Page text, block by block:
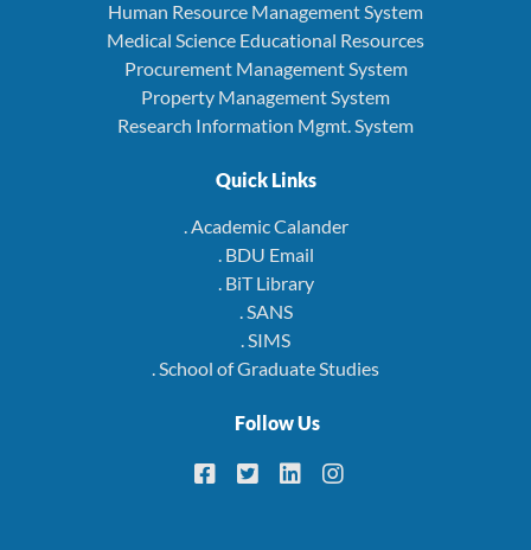
Human Resource Management System
Medical Science Educational Resources
Procurement Management System
Property Management System
Research Information Mgmt. System
Quick Links
. Academic Calander
. BDU Email
. BiT Library
. SANS
. SIMS
. School of Graduate Studies
Follow Us